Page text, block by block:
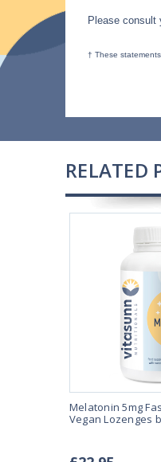
Please consult
† These
RELATED
Melatonin 5mg
Vegan Lozenges